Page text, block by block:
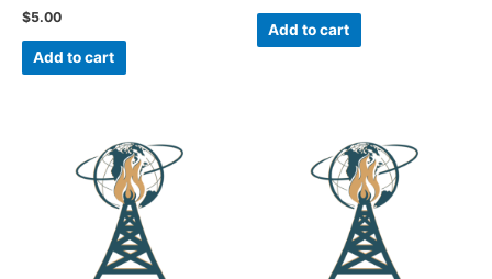
$5.00
Add to cart
Add to cart